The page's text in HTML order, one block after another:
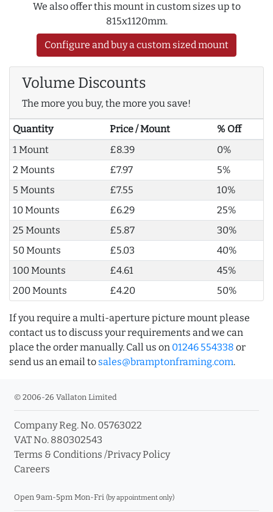
We also offer this mount in custom sizes up to
815x1120mm.
Configure and buy a custom sized mount
Volume Discounts
The more you buy, the more you save!
Quantity Price / Mount
% Off
1 Mount
£8.39
0%
2 Mounts
£7.97
5%
5 Mounts
£7.55
10%
10 Mounts
£6.29
25%
25 Mounts
£5.87
30%
50 Mounts
£5.03
40%
100 Mounts
£4.61
45%
200 Mounts
£4.20 50%
If you require a multi-aperture picture mount please
contact us to discuss your requirements and we can
place the order manually. Call us on 01246 554338 or
send us an email to sales@bramptonframing.com.
© 2006-26 Vallaton Limited
Company Reg. No. 05763022
VAT No. 880302543
Terms & Conditions /Privacy Policy
Careers
Open 9am-5pm Mon-Fri (by appointment only)